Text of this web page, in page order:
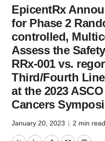
EpicentRx
for Phase 2
controlled,
Assess the
RRx-001 vs.
Third/Fourth
at the 2023
Cancers
January 20, 2023 | 2 min read